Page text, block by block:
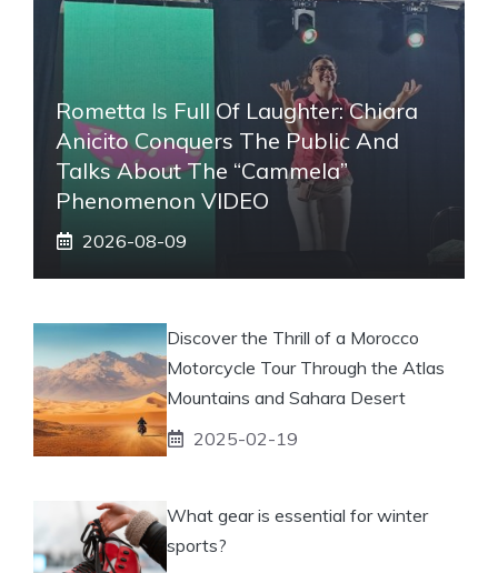
Rometta Is Full Of Laughter: Chiara
Anicito Conquers The Public And
Talks About The “Cammela”
Phenomenon VIDEO
2026-08-09
Discover the Thrill of a Morocco
Motorcycle Tour Through the Atlas
Mountains and Sahara Desert
2025-02-19
What gear is essential for winter
sports?